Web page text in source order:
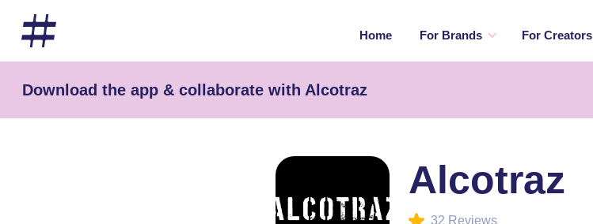
Home For Brands For Creators
Download the app & collaborate with Alcotraz
Alcotraz
32 Reviews